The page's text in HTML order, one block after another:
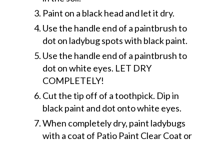
Paint on a black head and let it dry.
Use the handle end of a paintbrush to
dot on ladybug spots with black paint.
Use the handle end of a paintbrush to
dot on white eyes. LET DRY
COMPLETELY!
Cut the tip off of a toothpick. Dip in
black paint and dot onto white eyes.
When completely dry, paint ladybugs
with a coat of Patio Paint Clear Coat or